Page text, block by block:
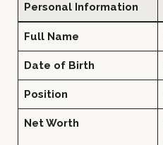
Personal Information
Full Name
Date of Birth
Position
Net Worth